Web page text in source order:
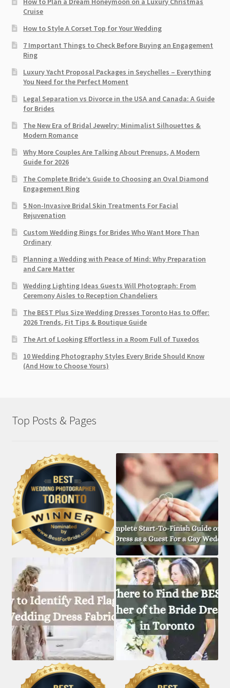
Cruise
How to Style A Corset Top for Your Wedding
7 Important Things to Check Before Buying an Engagement
Ring​
Luxury Yacht Proposal Packages in Seychelles – Everything
You Need for the Perfect Moment
Legal Separation vs Divorce in the USA and Canada: A Guide
for Brides
The New Era of Bridal Jewelry: Minimalist Silhouettes &
Modern Romance
Why More Couples Are Talking About Prenups, A Modern
Guide for 2026
The Complete Bride’s Guide to Choosing an Oval Diamond
Engagement Ring
5 Non-Invasive Bridal Skin Treatments For Facial
Rejuvenation
Custom Wedding Rings for Brides Who Want More Than
Ordinary
Planning a Wedding with Peace of Mind: Why Preparation
and Care Matter
Wedding Lighting Ideas Guests Will Photograph: From
Ceremony Aisles to Reception Chandeliers
The BEST Plus Size Wedding Dresses Toronto Has to Offer:
2026 Trends, Fit Tips & Boutique Guide
The Art of Looking Effortless in a Room Full of Tuxedos
10 Wedding Photography Styles Every Bride Should Know
(And How to Choose Yours)
Top Posts & Pages